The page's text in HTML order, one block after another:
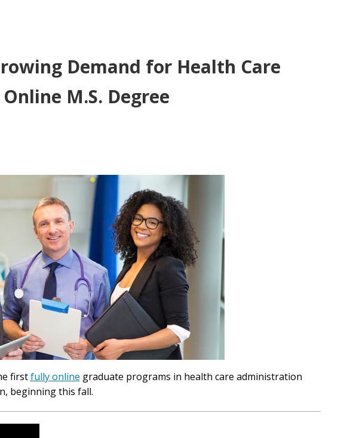
Demand for Health Care
M.S. Degree
firstfully online graduate programs in health care administration
beginning this fall.